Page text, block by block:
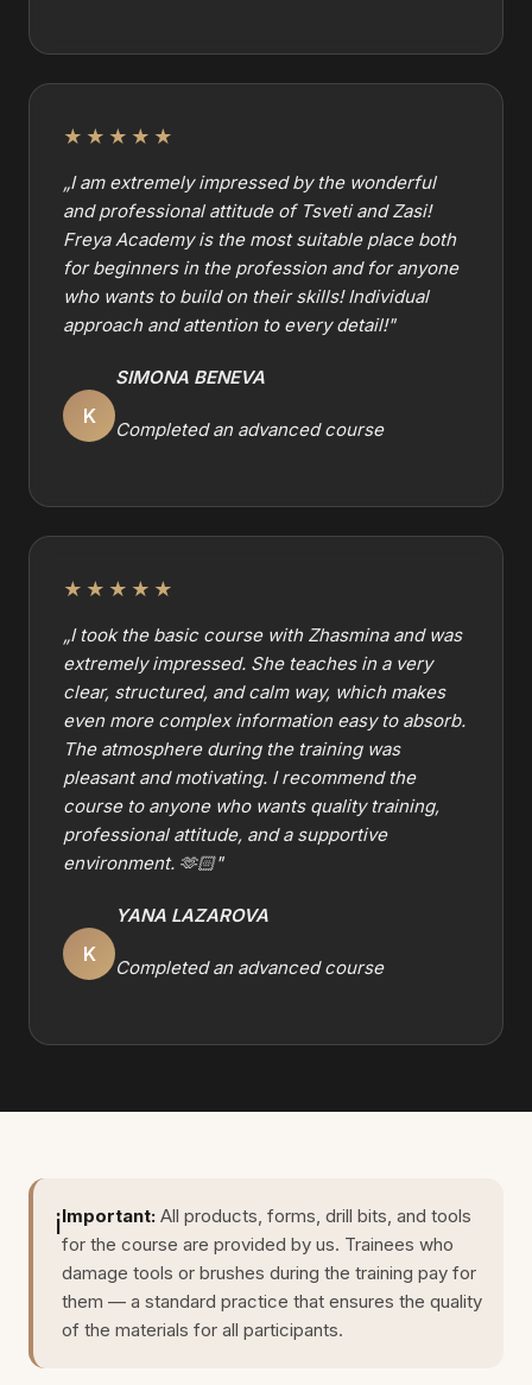
★★★★★
„I am extremely impressed by the wonderful
and professional attitude of Tsveti and Zasi!
Freya Academy is the most suitable place both
for beginners in the profession and for anyone
who wants to build on their skills! Individual
approach and attention to every detail!"
K
SIMONA BENEVA
Completed an advanced course
★★★★★
„I took the basic course with Zhasmina and was
extremely impressed. She teaches in a very
clear, structured, and calm way, which makes
even more complex information easy to absorb.
The atmosphere during the training was
pleasant and motivating. I recommend the
course to anyone who wants quality training,
professional attitude, and a supportive
environment. 🫶🏻"
K
YANA LAZAROVA
Completed an advanced course
ℹ️Important: All products, forms, drill bits, and tools
for the course are provided by us. Trainees who
damage tools or brushes during the training pay for
them — a standard practice that ensures the quality
of the materials for all participants.